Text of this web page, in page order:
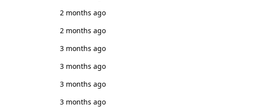
2 months ago
2 months ago
3 months ago
3 months ago
3 months ago
3 months ago